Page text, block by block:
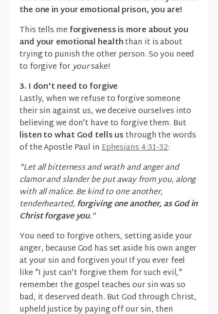
the one in your emotional prison, you are!
This tells meforgiveness is more about you
and your emotional healththan it is about
trying to punish the other person. So you need
to forgive foryoursake!
3. I don't need to forgive
Lastly, when we refuse to forgive someone
their sin against us, we deceive ourselves into
believing we don't have to forgive them. But
listen to what God tells usthrough the words
of the Apostle Paul inEphesians 4:31-32:
"Let all bitterness and wrath and anger and
clamor and slander be put away from you, along
with all malice. Be kind to one another,
tenderhearted, forgiving one another, as God in
Christ forgave you."
You need to forgive others, setting aside your
anger, because God has set aside his own anger
at your sin and forgiven you! If you ever feel
like "I just can't forgive them for such evil,"
remember the gospel teaches our sin was so
bad, it deserved death. But God through Christ,
upheld justice by paying off our sin, then